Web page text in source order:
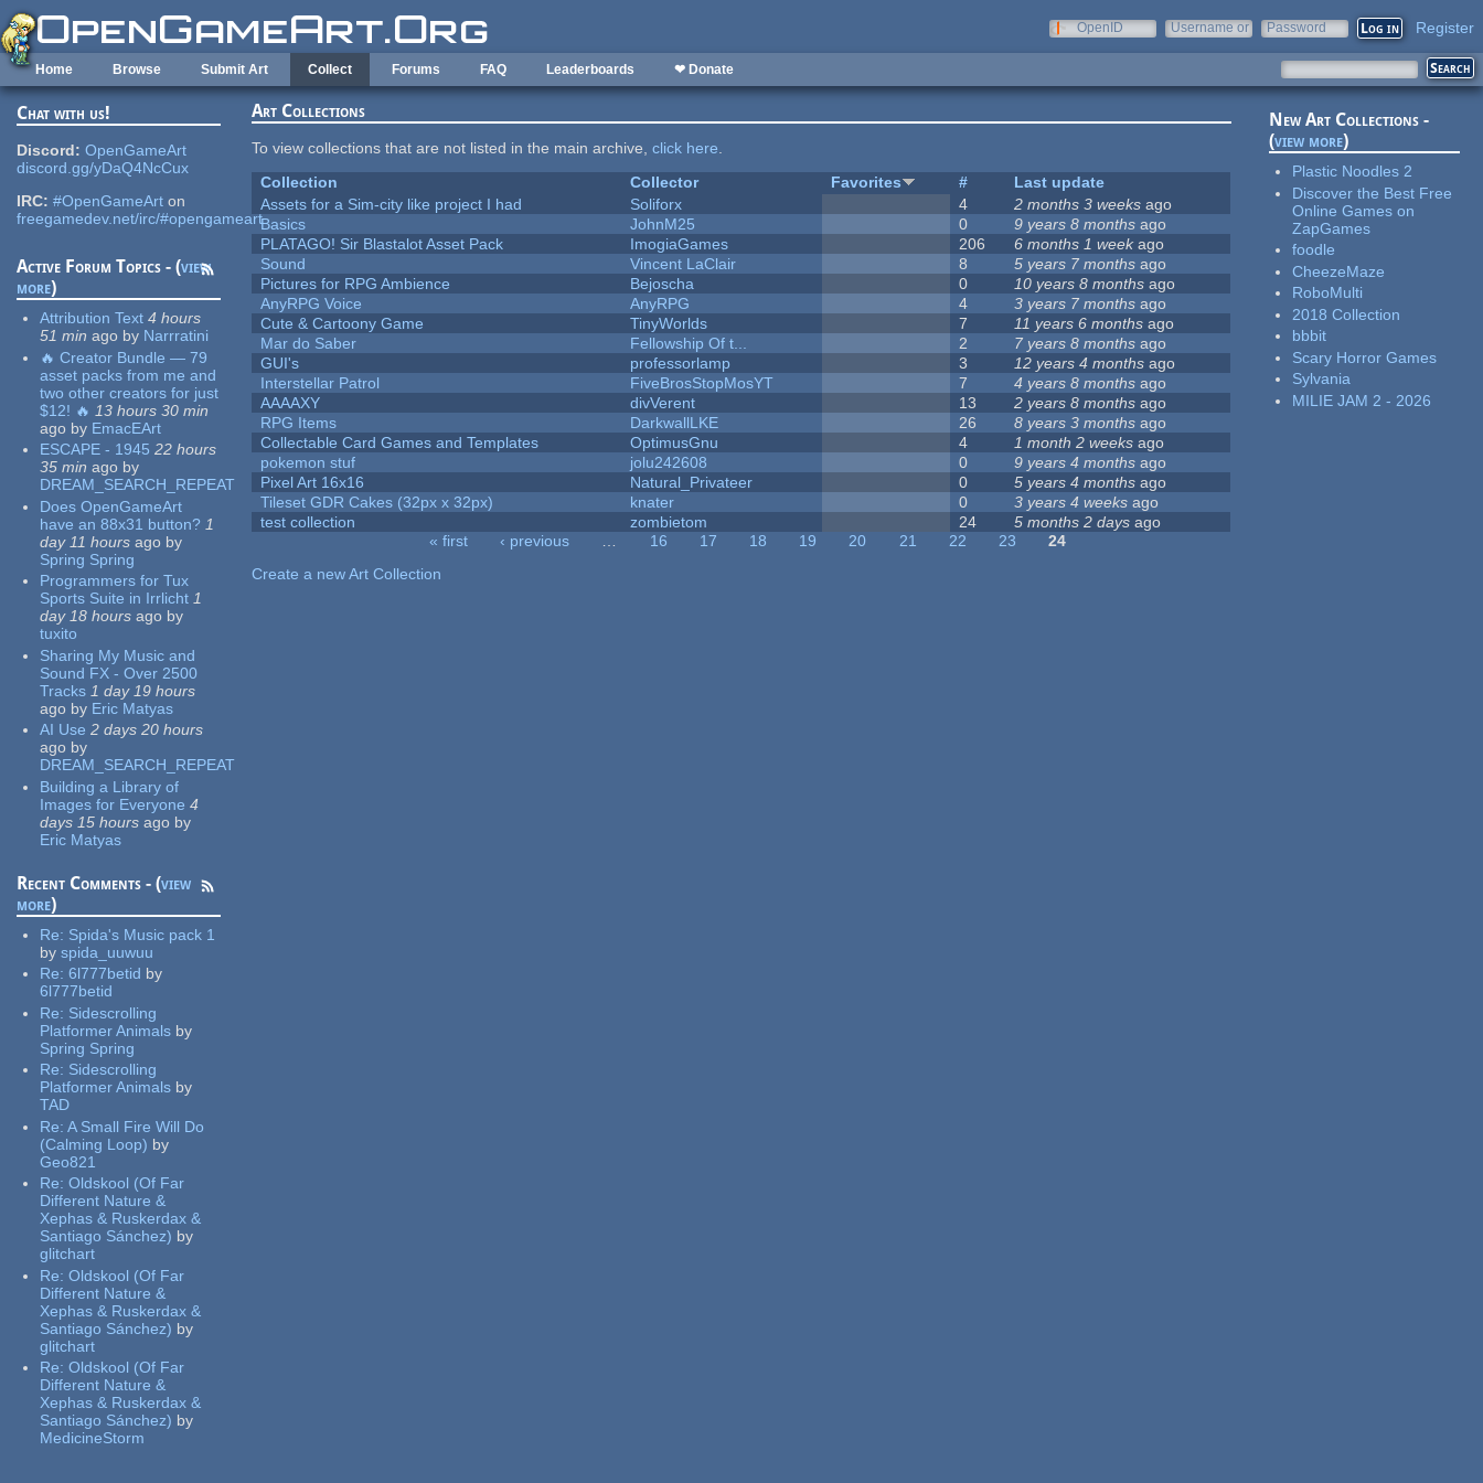
Skip to main content
OpenID
Username or
Password Register
Home Browse Submit Art Collect Forums FAQ Leaderboards ❤ Donate
Chat with us!
Discord: OpenGameArt
discord.gg/yDaQ4NcCux
IRC: #OpenGameArt on
freegamedev.net/irc/#opengameart
Active Forum Topics - (view
more)
Attribution Text 4 hours
51 min ago by Narrratini
🔥 Creator Bundle — 79
asset packs from me and
two other creators for just
$12! 🔥 13 hours 30 min
ago by EmacEArt
ESCAPE - 1945 22 hours
35 min ago by
DREAM_SEARCH_REPEAT
Does OpenGameArt
have an 88x31 button? 1
day 11 hours ago by
Spring Spring
Programmers for Tux
Sports Suite in Irrlicht 1
day 18 hours ago by
tuxito
Sharing My Music and
Sound FX - Over 2500
Tracks 1 day 19 hours
ago by Eric Matyas
AI Use 2 days 20 hours
ago by
DREAM_SEARCH_REPEAT
Building a Library of
Images for Everyone 4
days 15 hours ago by
Eric Matyas
Recent Comments - (view
more)
Re: Spida's Music pack 1
by spida_uuwuu
Re:6l777betid by
6l777betid
Re: Sidescrolling
Platformer Animals by
Spring Spring
Re: Sidescrolling
Platformer Animals by
TAD
Re:A Small Fire Will Do
(Calming Loop) by
Geo821
Re:Oldskool (Of Far
Different Nature &
Xephas & Ruskerdax &
Santiago Sánchez) by
glitchart
Re:Oldskool (Of Far
Different Nature &
Xephas & Ruskerdax &
Santiago Sánchez) by
glitchart
Re:Oldskool (Of Far
Different Nature &
Xephas & Ruskerdax &
Santiago Sánchez) by
MedicineStorm
Art Collections
To view collections that are not listed in the main archive,click here.
Collection
Collector Favorites #
Last update
Assets for a Sim-city like project I had
Soliforx 4 2 months 3 weeks ago
Basics
JohnM25 0 9 years 8 months ago
PLATAGO! Sir Blastalot Asset Pack
ImogiaGames 206 6 months 1 weekago
Sound
Vincent LaClair 8 5 years 7 months ago
Pictures for RPG Ambience
Bejoscha 0 10 years 8 months ago
AnyRPG Voice
AnyRPG 4 3 years 7 months ago
Cute & Cartoony Game
TinyWorlds 7 11 years 6 months ago
Mar do Saber
Fellowship Of t... 2 7 years 8 months ago
GUI's
professorlamp 3 12 years 4 months ago
Interstellar Patrol
FiveBrosStopMosYT 7 4 years 8 months ago
AAAAXY
divVerent 13 2 years 8 months ago
RPG Items
DarkwallLKE 26 8 years 3 months ago
Collectable Card Games and Templates
OptimusGnu 4 1 month 2 weeks ago
pokemon stuf
jolu242608 0 9 years 4 months ago
Pixel Art 16x16
Natural_Privateer 0 5 years 4 months ago
Tileset GDR Cakes (32px x 32px)
knater 0 3 years 4 weeks ago
test collection
zombietom 24 5 months 2 days ago
« first ‹ previous … 16 17 18 19 20 21 22 23
24
Create a new Art Collection
New Art Collections -
(view more)
Plastic Noodles 2
Discover the Best Free
Online Games on
ZapGames
foodle
CheezeMaze
RoboMulti
2018 Collection
bbbit
Scary Horror Games
Sylvania
MILIE JAM 2 - 2026